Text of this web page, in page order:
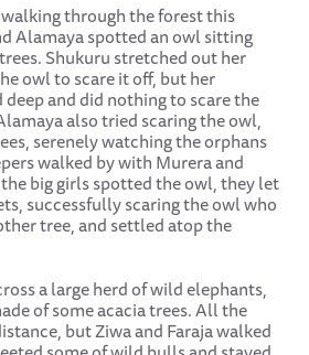
through the forest this
Alamaya spotted an owl sitting
Shukuru stretched out her
owl to scare it off, but her
and did nothing to scare the
also tried scaring the owl,
serenely watching the orphans
walked by with Murera and
the big girls spotted the owl, they let
successfully scaring the owl who
tree, and settled atop the
a large herd of wild elephants,
of some acacia trees. All the
but Ziwa and Faraja walked